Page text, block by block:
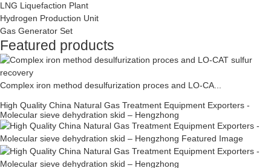
LNG Liquefaction Plant
Hydrogen Production Unit
Gas Generator Set
Featured products
Complex iron method desulfurization proces and LO-CA...
High Quality China Natural Gas Treatment Equipment Exporters -
Molecular sieve dehydration skid – Hengzhong